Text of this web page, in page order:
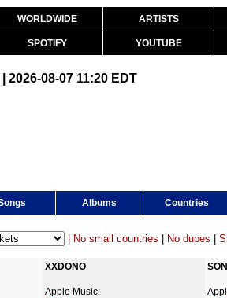
WORLDWIDE ARTISTS
SPOTIFY YOUTUBE
| 2026-08-07 11:20 EDT
Albums Countries
No small countries No dupes
XXDONO
Apple Music: